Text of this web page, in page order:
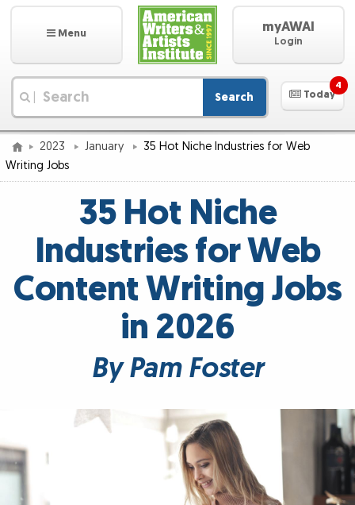
Menu myAWAI
Login
Search Today
4
2023 January
35 Hot Niche Industries for Web
Writing Jobs
35 Hot Niche
Industries for Web
Content Writing Jobs
in 2026
By Pam Foster